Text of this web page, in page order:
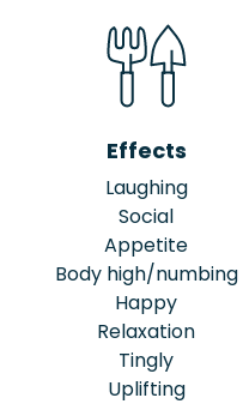
Effects
Laughing
Social
Appetite
Body high/numbing
Happy
Relaxation
Tingly
Uplifting